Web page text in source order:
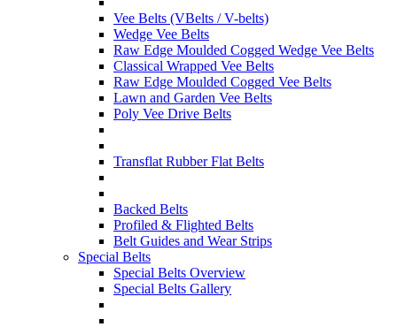
Vee Belts (VBelts / V-belts)
Wedge Vee Belts
Raw Edge Moulded Cogged Wedge Vee Belts
Classical Wrapped Vee Belts
Raw Edge Moulded Cogged Vee Belts
Lawn and Garden Vee Belts
Poly Vee Drive Belts
Transflat Rubber Flat Belts
Backed Belts
Profiled & Flighted Belts
Belt Guides and Wear Strips
Special Belts
Special Belts Overview
Special Belts Gallery